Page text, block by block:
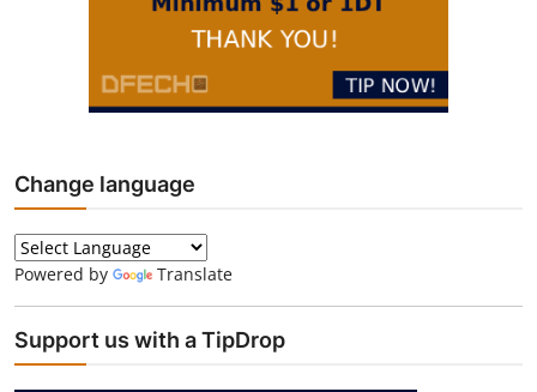
Change language
Powered by Translate
Support us with a TipDrop